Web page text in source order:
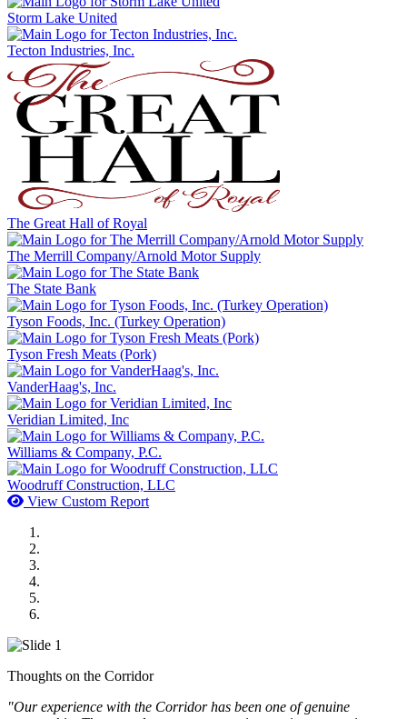
Storm Lake United
Tecton Industries, Inc.
The Great Hall of Royal
The Merrill Company/Arnold Motor Supply
The State Bank
Tyson Foods, Inc. (Turkey Operation)
Tyson Fresh Meats (Pork)
VanderHaag's, Inc.
Veridian Limited, Inc
Williams & Company, P.C.
Woodruff Construction, LLC
View Custom Report
Thoughts on the Corridor
"Our experience with the Corridor has been one of genuine